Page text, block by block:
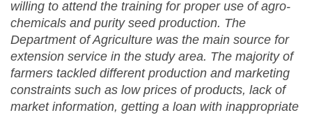
willing to attend the training for proper use of agro-
chemicals and purity seed production. The
Department of Agriculture was the main source for
extension service in the study area. The majority of
farmers tackled different production and marketing
constraints such as low prices of products, lack of
market information, getting a loan with inappropriate